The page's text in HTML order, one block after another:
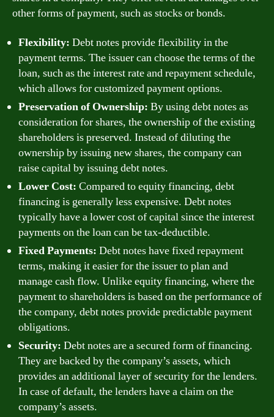
other forms of payment, such as stocks or bonds.
Flexibility: Debt notes provide flexibility in the
payment terms. The issuer can choose the terms of the
loan, such as the interest rate and repayment schedule,
which allows for customized payment options.
Preservation of Ownership: By using debt notes as
consideration for shares, the ownership of the existing
shareholders is preserved. Instead of diluting the
ownership by issuing new shares, the company can
raise capital by issuing debt notes.
Lower Cost: Compared to equity financing, debt
financing is generally less expensive. Debt notes
typically have a lower cost of capital since the interest
payments on the loan can be tax-deductible.
Fixed Payments: Debt notes have fixed repayment
terms, making it easier for the issuer to plan and
manage cash flow. Unlike equity financing, where the
payment to shareholders is based on the performance of
the company, debt notes provide predictable payment
obligations.
Security: Debt notes are a secured form of financing.
They are backed by the company’s assets, which
provides an additional layer of security for the lenders.
In case of default, the lenders have a claim on the
company’s assets.